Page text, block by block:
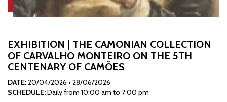
EXHIBITION | THE CAMONIAN COLLECTION
OF CARVALHO MONTEIRO ON THE 5TH
CENTENARY OF CAMÕES
DATE:20/04/2026 • 28/06/2026
SCHEDULE:Daily from 10:00 am to 7:00 pm